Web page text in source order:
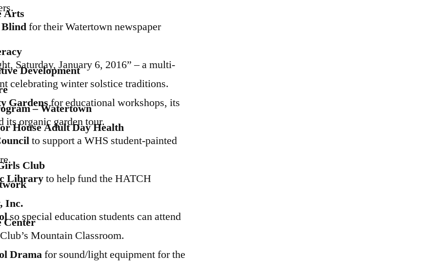
Blindfor their Watertown newspaper
Saturday, January 6, 2016” – a multi-
celebrating winter solstice traditions.
Gardensfor educational workshops, its
its organic garden tour.
to support a WHS student-painted
Libraryto help fund the HATCH
so special education students can attend
Mountain Classroom.
Dramafor sound/light equipment for the
Arts
Development
– Watertown
House Adult Day Health
Club
Inc.
Center